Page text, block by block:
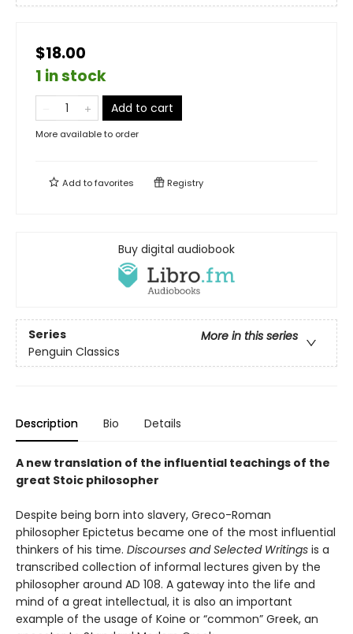
$18.00
1 in stock
Add to cart
More available to order
Add tofavorites Registry
Buy digital audiobook
Series
More in this series
Penguin Classics
Description Bio Details
A new translation of the influential teachings of the
great Stoic philosopher
Despite being born into slavery, Greco-Roman
philosopher Epictetus became one of the most influential
thinkers of his time. Discourses and Selected Writings is a
transcribed collection of informal lectures given by the
philosopher around AD 108. A gateway into the life and
mind of a great intellectual, it is also an important
example of the usage of Koine or “common” Greek, an